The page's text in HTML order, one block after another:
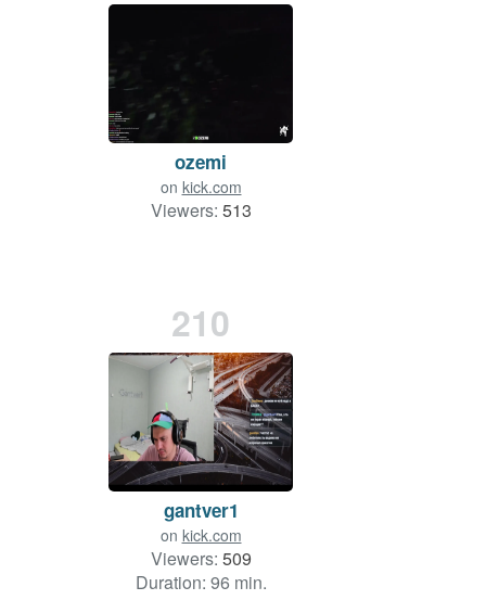
ozemi
on kick.com
Viewers: 513
210
gantver1
on kick.com
Viewers: 509
Duration: 96 min.